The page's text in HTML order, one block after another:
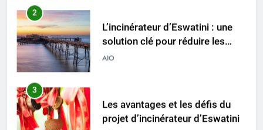
3
Les avantages et les défis du
4